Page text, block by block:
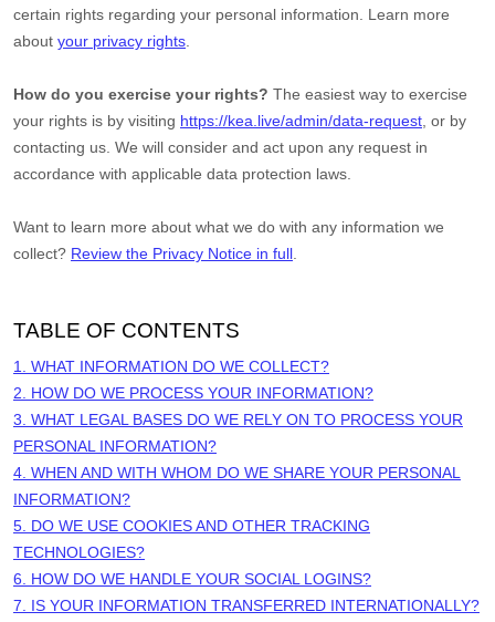
certain rights regarding your personal information. Learn more
about your privacy rights
How do you exercise your rights? The easiest way to exercise
your rights is by visiting https://kea.live/admin/data-request , or by
contacting us. We will consider and act upon any request in
accordance with applicable data protection laws.
Want to learn more about what we do with any information we
collect? Review the Privacy Notice in full
TABLE OF CONTENTS
1. WHAT INFORMATION DO WE COLLECT?
2. HOW DO WE PROCESS YOUR INFORMATION?
3. WHAT LEGAL BASES DO WE RELY ON TO PROCESS YOUR
PERSONAL INFORMATION?
4. WHEN AND WITH WHOM DO WE SHARE YOUR PERSONAL
INFORMATION?
5. DO WE USE COOKIES AND OTHER TRACKING
TECHNOLOGIES?
6. HOW DO WE HANDLE YOUR SOCIAL LOGINS?
7. IS YOUR INFORMATION TRANSFERRED INTERNATIONALLY?